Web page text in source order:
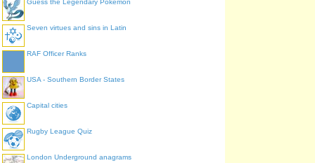
Guess the Legendary Pokemon
Seven virtues and sins in Latin
RAF Officer Ranks
USA - Southern Border States
Capital cities
Rugby League Quiz
London Underground anagrams